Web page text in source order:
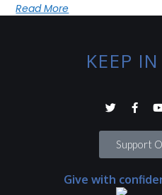
Read More
KEEP
Support
Give with